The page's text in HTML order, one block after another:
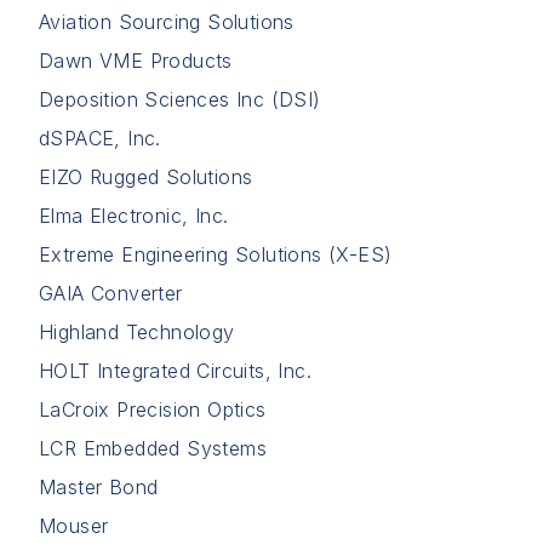
Aviation Sourcing Solutions
Dawn VME Products
Deposition Sciences Inc (DSI)
dSPACE, Inc.
EIZO Rugged Solutions
Elma Electronic, Inc.
Extreme Engineering Solutions (X-ES)
GAIA Converter
Highland Technology
HOLT Integrated Circuits, Inc.
LaCroix Precision Optics
LCR Embedded Systems
Master Bond
Mouser